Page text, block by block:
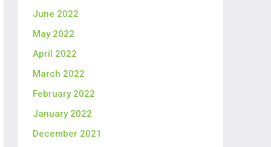
June 2022
May 2022
April 2022
March 2022
February 2022
January 2022
December 2021